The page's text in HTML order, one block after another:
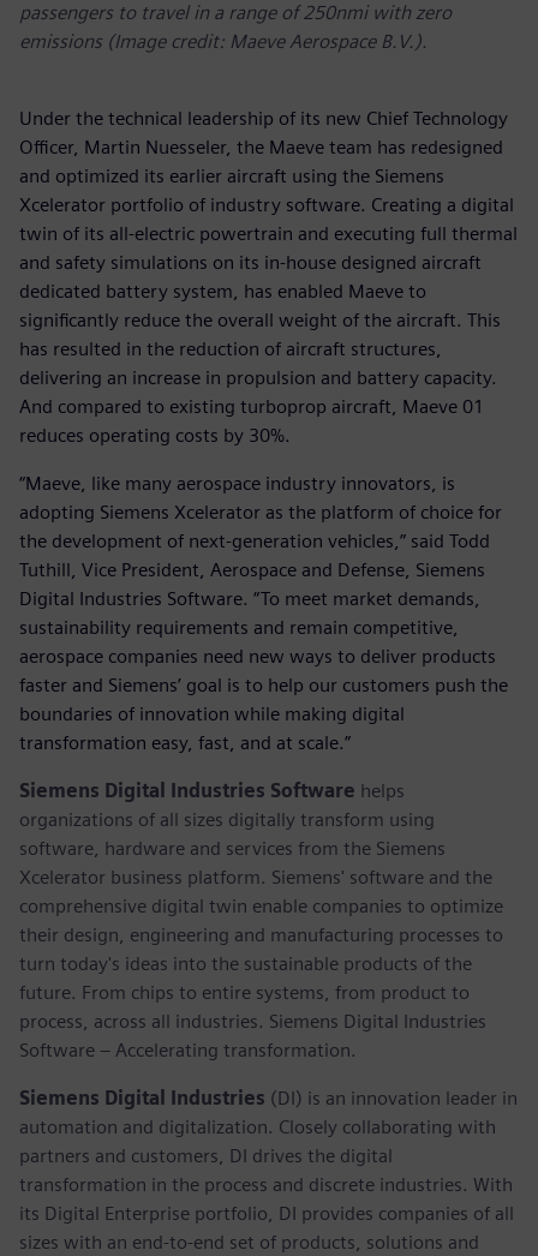
passengers to travel in a range of 250nmi with zero
emissions (Image credit: Maeve Aerospace B.V.).
Under the technical leadership of its new Chief Technology
Officer, Martin Nuesseler, the Maeve team has redesigned
and optimized its earlier aircraft using the Siemens
Xcelerator portfolio of industry software. Creating a digital
twin of its all-electric powertrain and executing full thermal
and safety simulations on its in-house designed aircraft
dedicated battery system, has enabled Maeve to
significantly reduce the overall weight of the aircraft. This
has resulted in the reduction of aircraft structures,
delivering an increase in propulsion and battery capacity.
And compared to existing turboprop aircraft, Maeve 01
reduces operating costs by 30%.
“Maeve, like many aerospace industry innovators, is
adopting Siemens Xcelerator as the platform of choice for
the development of next-generation vehicles,” said Todd
Tuthill, Vice President, Aerospace and Defense, Siemens
Digital Industries Software. “To meet market demands,
sustainability requirements and remain competitive,
aerospace companies need new ways to deliver products
faster and Siemens’ goal is to help our customers push the
boundaries of innovation while making digital
transformation easy, fast, and at scale.”
Siemens Digital Industries Software helps
organizations of all sizes digitally transform using
software, hardware and services from the Siemens
Xcelerator business platform. Siemens' software and the
comprehensive digital twin enable companies to optimize
their design, engineering and manufacturing processes to
turn today's ideas into the sustainable products of the
future. From chips to entire systems, from product to
process, across all industries. Siemens Digital Industries
Software – Accelerating transformation.
Siemens Digital Industries (DI) is an innovation leader in
automation and digitalization. Closely collaborating with
partners and customers, DI drives the digital
transformation in the process and discrete industries. With
its Digital Enterprise portfolio, DI provides companies of all
sizes with an end-to-end set of products, solutions and